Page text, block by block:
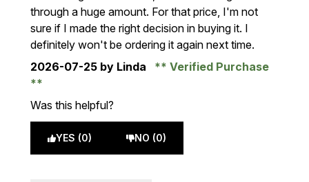
through a huge amount. For that price, I'm not
sure if I made the right decision in buying it. I
definitely won't be ordering it again next time.
2026-07-25 by Linda Verified Purchase
Was this helpful?
YES (0) NO (0)